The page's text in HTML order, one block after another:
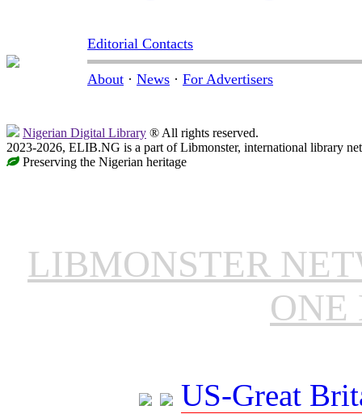
Editorial Contacts
About · News · For Advertisers
Nigerian Digital Library ® All rights reserved.
2023-2026, ELIB.NG is a part of Libmonster, international library
Preserving the Nigerian heritage
LIBMONSTER
ONE
US-Great